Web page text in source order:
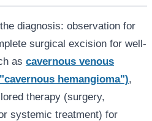
diagnosis: observation for
surgical excision for well-
as cavernous venous
hemangioma"),
therapy (surgery,
systemic treatment) for